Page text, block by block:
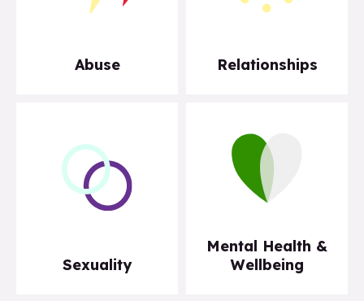
Abuse Relationships
Sexuality
Mental Health &
Wellbeing